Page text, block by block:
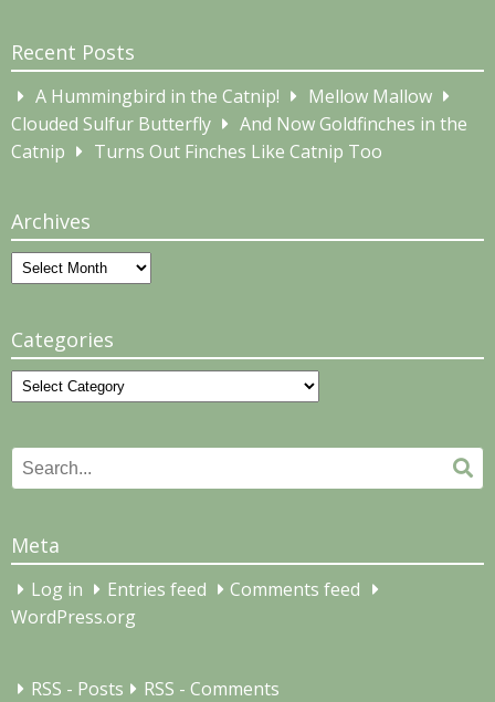
Recent Posts
A Hummingbird in the Catnip!
Mellow Mallow
Clouded Sulfur Butterfly
And Now Goldfinches in the
Catnip
Turns Out Finches Like Catnip Too
Archives
Archives
Categories
Categories
Search
for:
Meta
Log in Entries feed
Comments feed
WordPress.org
RSS - Posts RSS - Comments